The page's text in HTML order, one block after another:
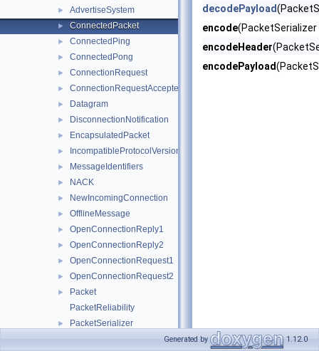
► AdvertiseSystem
► ConnectedPacket
► ConnectedPing
► ConnectedPong
► ConnectionRequest
► ConnectionRequestAccepted
► Datagram
► DisconnectionNotification
► EncapsulatedPacket
► IncompatibleProtocolVersion
► MessageIdentifiers
► NACK
► NewIncomingConnection
► OfflineMessage
► OpenConnectionReply1
► OpenConnectionReply2
► OpenConnectionRequest1
► OpenConnectionRequest2
►
Packet
PacketReliability
►
PacketSerializer
decodePayload
encode
encodeHeader
encodePayload
Generated by 1.12.0